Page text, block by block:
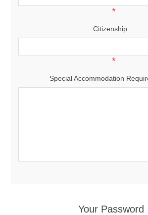
*
Citizenship:
*
Special Accommodation
Your Password